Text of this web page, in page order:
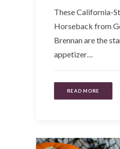
These California-
Horseback from
Brennan are the
appetizer…
READ MORE